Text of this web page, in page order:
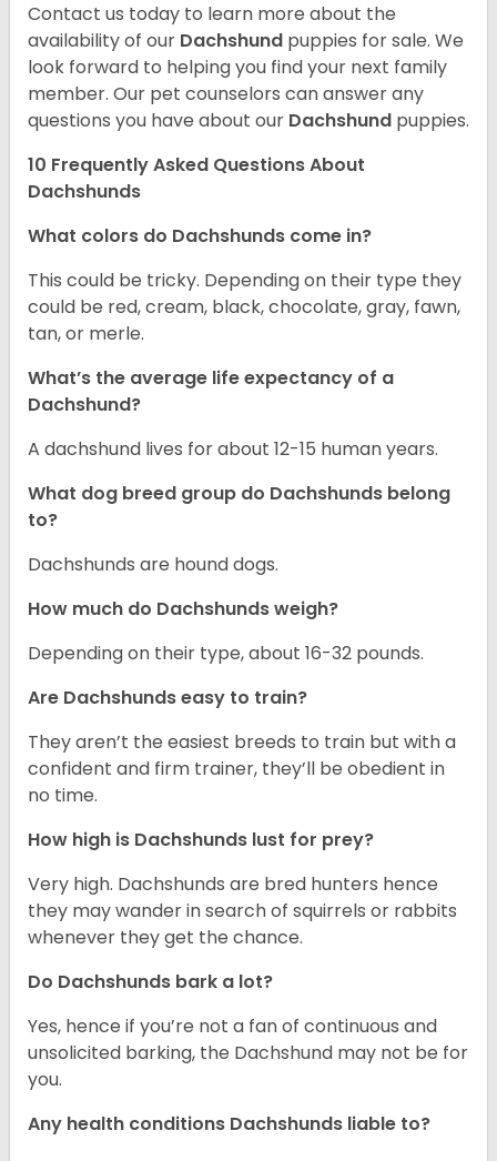
Contact us today to learn more about the
availability of our Dachshund puppies for sale. We
look forward to helping you find your next family
member. Our pet counselors can answer any
questions you have about our Dachshund puppies.
10 Frequently Asked Questions About
Dachshunds
What colors do Dachshunds come in?
This could be tricky. Depending on their type they
could be red, cream, black, chocolate, gray, fawn,
tan, or merle.
What’s the average life expectancy of a
Dachshund?
A dachshund lives for about 12-15 human years.
What dog breed group do Dachshunds belong
to?
Dachshunds are hound dogs.
How much do Dachshunds weigh?
Depending on their type, about 16-32 pounds.
Are Dachshunds easy to train?
They aren’t the easiest breeds to train but with a
confident and firm trainer, they’ll be obedient in
no time.
How high is Dachshunds lust for prey?
Very high. Dachshunds are bred hunters hence
they may wander in search of squirrels or rabbits
whenever they get the chance.
Do Dachshunds bark a lot?
Yes, hence if you’re not a fan of continuous and
unsolicited barking, the Dachshund may not be for
you.
Any health conditions Dachshunds liable to?